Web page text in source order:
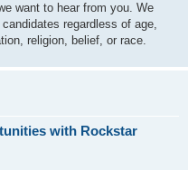
want to hear from you. We
regardless of age,
religion, belief, or race.
with Rockstar